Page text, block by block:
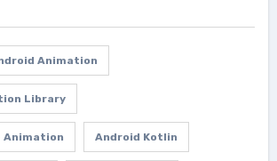
Animation
Library
Animation Android Kotlin